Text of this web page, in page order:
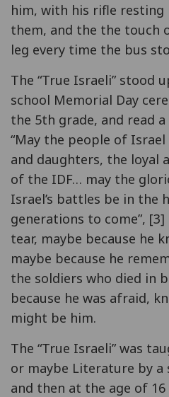
him, with his rifle
them, and the the touch
leg every time the bus
The “True Israeli” stood
school Memorial Day
the 5th grade, and read
“May the people of
and daughters, the loyal
of the IDF… may the
Israel’s battles be in the
generations to come”,
tear, maybe because he
maybe because he
the soldiers who died in
because he was afraid,
might be him.
The “True Israeli” was
or maybe Literature by
and then at the age of